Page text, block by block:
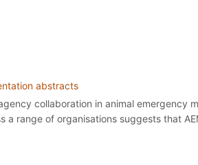
abstracts
collaboration in animal emergency
a range of organisations suggests that